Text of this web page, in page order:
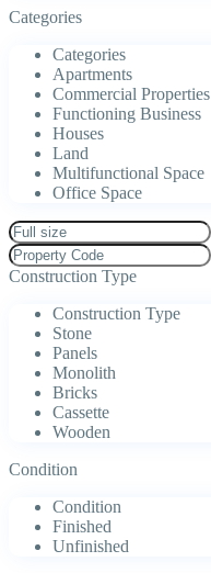
Categories
Categories
Apartments
Commercial Properties
Functioning Business
Houses
Land
Multifunctional Space
Office Space
Construction Type
Construction Type
Stone
Panels
Monolith
Bricks
Cassette
Wooden
Condition
Condition
Finished
Unfinished